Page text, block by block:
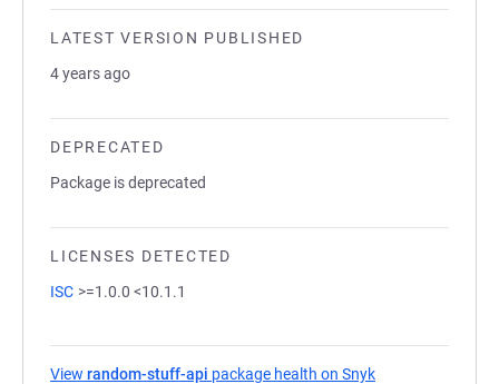
LATEST VERSION PUBLISHED
4 years ago
DEPRECATED
Package is deprecated
LICENSES DETECTED
ISC >=1.0.0 <10.1.1
View random-stuff-api package health on Snyk